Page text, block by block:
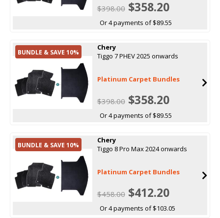
$398.00$358.20
Or 4 payments of $89.55
BUNDLE & SAVE 10%
Chery
Tiggo 7 PHEV 2025 onwards
Platinum Carpet Bundles
$398.00$358.20
Or 4 payments of $89.55
BUNDLE & SAVE 10%
Chery
Tiggo 8 Pro Max 2024 onwards
Platinum Carpet Bundles
$458.00$412.20
Or 4 payments of $103.05